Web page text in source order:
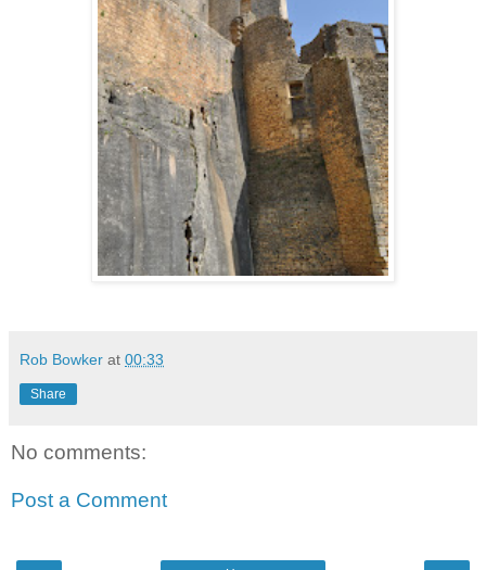
Rob Bowker at 00:33
Share
No comments:
Post a Comment